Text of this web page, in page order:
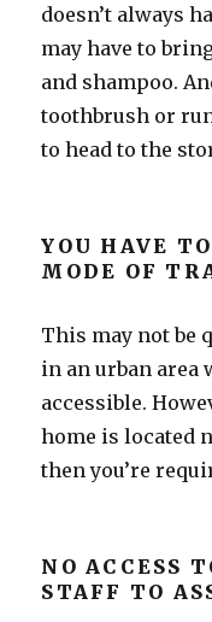
doesn’t always
may have to
and shampoo.
toothbrush or
to head to the
YOU HAVE
MODE OF
This may not be
in an urban area
accessible.
home is located
then you’re
NO ACCESS
STAFF TO